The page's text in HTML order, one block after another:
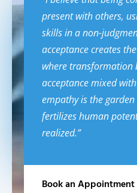
present with others,
skills in a non-
acceptance creates
where transformation
acceptance mixed
empathy is the
fertilizes human
realized.”
Book an Appointment